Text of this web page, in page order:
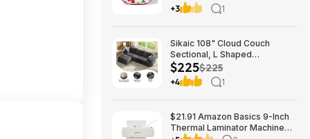
$14.99 + Free Shipping
+3 1
Sikaic 108" Cloud Couch
Sectional, L Shaped
Convertible Sofa Set with 2
Pillows and 3 Cushions Back,
Corduroy Modular Boneless
$224.99
$225$225
+4 1
$21.91 Amazon Basics 9-Inch
Thermal Laminator Machine